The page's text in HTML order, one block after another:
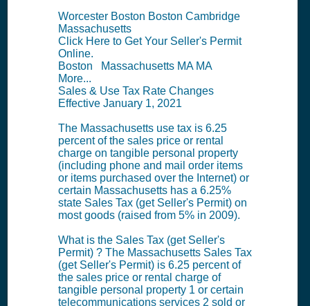
Worcester Boston Boston Cambridge
Massachusetts
Click Here to Get Your Seller's Permit
Online.
Boston Massachusetts MA MA
More...
Sales & Use Tax Rate Changes
Effective January 1, 2021
The Massachusetts use tax is 6.25
percent of the sales price or rental
charge on tangible personal property
(including phone and mail order items
or items purchased over the Internet) or
certain Massachusetts has a 6.25%
state Sales Tax (get Seller's Permit) on
most goods (raised from 5% in 2009).
What is the Sales Tax (get Seller's
Permit) ? The Massachusetts Sales Tax
(get Seller's Permit) is 6.25 percent of
the sales price or rental charge of
tangible personal property 1 or certain
telecommunications services 2 sold or